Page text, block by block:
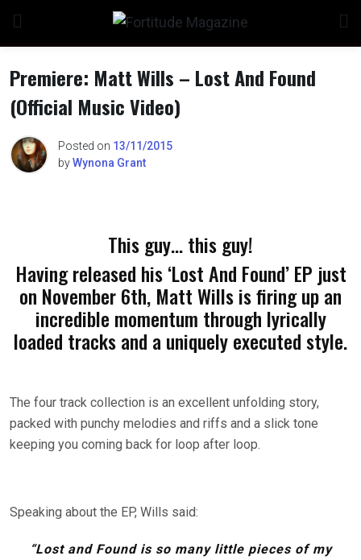
content
Premiere: Matt Wills – Lost And Found
(Official Music Video)
Posted on 13/11/2015
byWynona Grant
This guy… this guy!
Having released his ‘Lost And Found’ EP just
on November 6th, Matt Wills is firing up an
incredible momentum through lyrically
loaded tracks and a uniquely executed style.
The four track collection is an excellent unfolding story,
packed with punchy melodies and riffs and a slick tone
keeping you coming back for loop after loop.
Speaking about the EP, Wills said:
“Lost and Found is so many little pieces of my